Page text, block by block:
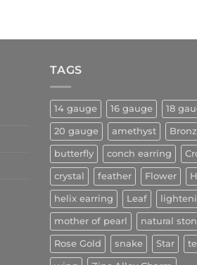
TAGS
14 gauge 16 gauge 18
20 gauge amethyst
butterfly conch earring
crystal feather Flower
helix earring Leaf
mother of pearl natural
Rose Gold snake Star